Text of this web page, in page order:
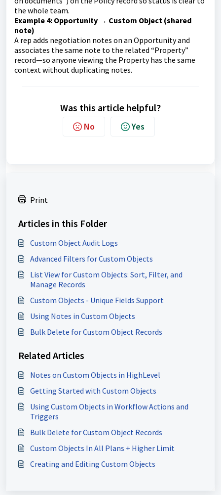
the whole team.
Example 4: Opportunity → Custom Object (shared
note)
A rep adds negotiation notes on an Opportunity and
associates the same note to the related “Property”
record—so anyone viewing the Property has the same
context without duplicating notes.
Was this article helpful?
No Yes
Print
Articles in this Folder
Custom Object Audit Logs
Advanced Filters for Custom Objects
List View for Custom Objects: Sort, Filter, and
Manage Records
Custom Objects - Unique Fields Support
Using Notes in Custom Objects
Bulk Delete for Custom Object Records
Related Articles
Notes on Custom Objects in HighLevel
Getting Started with Custom Objects
Using Custom Objects in Workflow Actions and
Triggers
Bulk Delete for Custom Object Records
Custom Objects In All Plans + Higher Limit
Creating and Editing Custom Objects